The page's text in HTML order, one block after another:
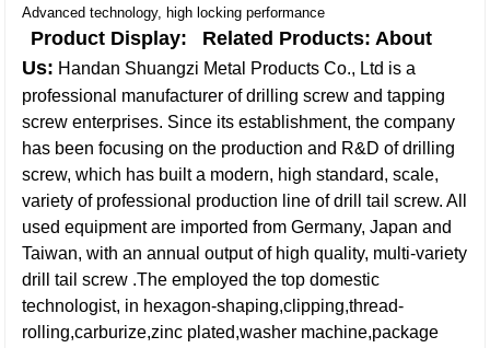
Advanced technology, high locking performance
Product Display: Related Products: About
Us: Handan Shuangzi Metal Products Co., Ltd is a
professional manufacturer of drilling screw and tapping
screw enterprises. Since its establishment, the company
has been focusing on the production and R&D of drilling
screw, which has built a modern, high standard, scale,
variety of professional production line of drill tail screw. All
used equipment are imported from Germany, Japan and
Taiwan, with an annual output of high quality, multi-variety
drill tail screw .The employed the top domestic
technologist, in hexagon-shaping,clipping,thread-
rolling,carburize,zinc plated,washer machine,package